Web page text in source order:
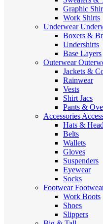
Graphic
Work Shirts
Underwear
Boxers &
Undershirts
Base Layers
Outerwear
Jackets &
Rainwear
Vests
Shirt Jacs
Pants &
Accessories
Hats &
Belts
Wallets
Gloves
Suspenders
Eyewear
Socks
Footwear
Work Boots
Shoes
Slippers